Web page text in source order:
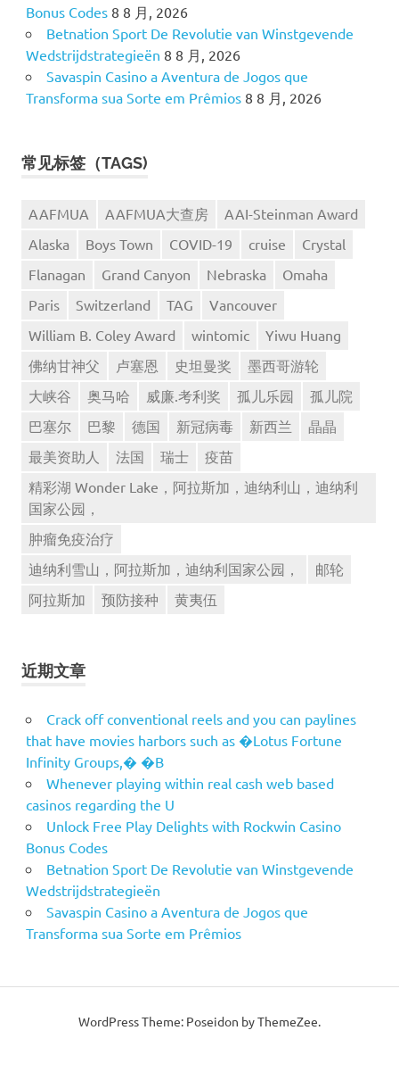
Bonus Codes 8 8 月, 2026
Betnation Sport De Revolutie van Winstgevende
Wedstrijdstrategieën 8 8 月, 2026
Savaspin Casino a Aventura de Jogos que
Transforma sua Sorte em Prêmios 8 8 月, 2026
常见标签（TAGS)
AAFMUA AAFMUA大查房
AAI-Steinman Award
Alaska
Boys Town COVID-19 cruise
Crystal
Flanagan
Grand Canyon Nebraska
Omaha
Paris
Switzerland TAG
Vancouver
William B. Coley Award
wintomic
Yiwu Huang
佛纳甘神父
卢塞恩 史坦曼奖
墨西哥游轮
大峡谷
奥马哈 威廉.考利奖 孤儿乐园
孤儿院
巴塞尔
巴黎 德国 新冠病毒 新西兰
晶晶
最美资助人
法国 瑞士
疫苗
精彩湖 Wonder Lake，阿拉斯加，迪纳利山，迪纳利
国家公园，
肿瘤免疫治疗
迪纳利雪山，阿拉斯加，迪纳利国家公园，
邮轮
阿拉斯加
预防接种 黄夷伍
近期文章
Crack off conventional reels and you can paylines
that have movies harbors such as �Lotus Fortune
Infinity Groups,� �B
Whenever playing within real cash web based
casinos regarding the U
Unlock Free Play Delights with Rockwin Casino
Bonus Codes
Betnation Sport De Revolutie van Winstgevende
Wedstrijdstrategieën
Savaspin Casino a Aventura de Jogos que
Transforma sua Sorte em Prêmios
WordPress Theme: Poseidon by ThemeZee.